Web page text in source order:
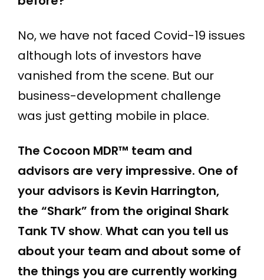
No, we have not faced Covid-19 issues
although lots of investors have
vanished from the scene. But our
business-development challenge
was just getting mobile in place.
The Cocoon MDR™ team and
advisors are very impressive. One of
your advisors is Kevin Harrington,
the “Shark” from the original Shark
Tank TV show. What can you tell us
about your team and about some of
the things you are currently working